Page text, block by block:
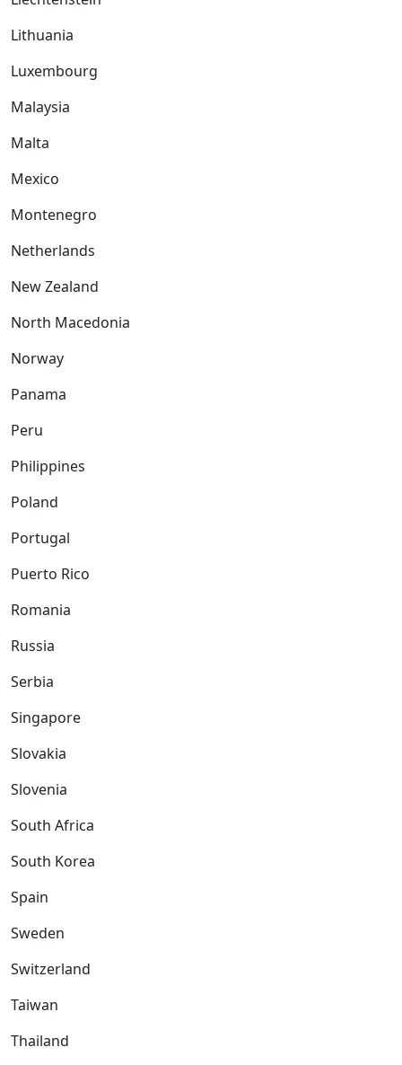
Lithuania
Luxembourg
Malaysia
Malta
Mexico
Montenegro
Netherlands
New Zealand
North Macedonia
Norway
Panama
Peru
Philippines
Poland
Portugal
Puerto Rico
Romania
Russia
Serbia
Singapore
Slovakia
Slovenia
South Africa
South Korea
Spain
Sweden
Switzerland
Taiwan
Thailand